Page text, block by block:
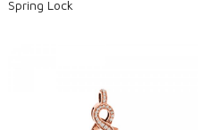
Spring Lock